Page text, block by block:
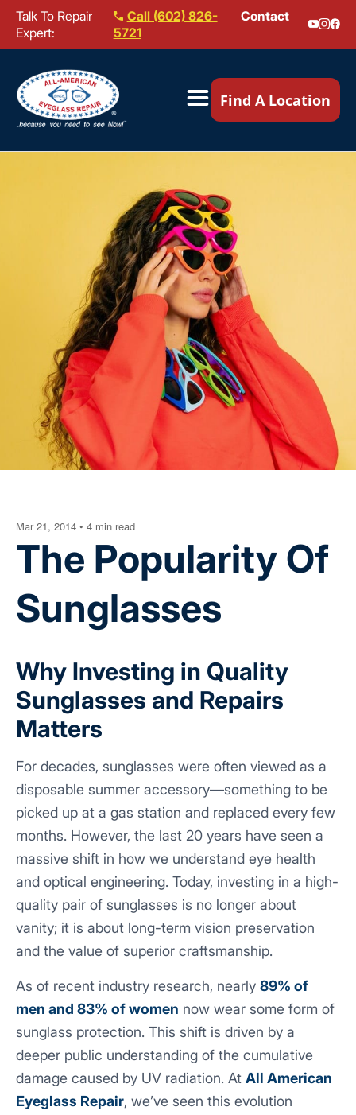
Talk To Repair
Expert:
Call (602) 826-
5721
Contact
Our Locations ▼
Mail-In Repair
Brands We Service ▼
Find A Location
Mar 21, 2014 • 4 min read
The Popularity Of
Sunglasses
Why Investing in Quality
Sunglasses and Repairs
Matters
For decades, sunglasses were often viewed as a
disposable summer accessory—something to be
picked up at a gas station and replaced every few
months. However, the last 20 years have seen a
massive shift in how we understand eye health
and optical engineering. Today, investing in a high-
quality pair of sunglasses is no longer about
vanity; it is about long-term vision preservation
and the value of superior craftsmanship.
As of recent industry research, nearly 89% of
men and 83% of women now wear some form of
sunglass protection. This shift is driven by a
deeper public understanding of the cumulative
damage caused by UV radiation. At All American
Eyeglass Repair, we’ve seen this evolution